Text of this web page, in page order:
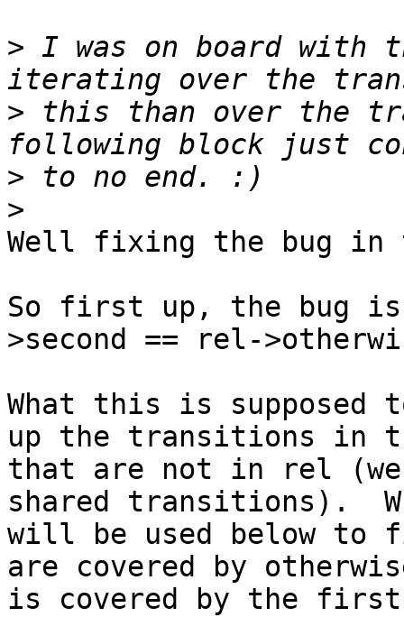
> I was on board with
> this than over the
>
>
Well fixing the bug in
So first up, the bug is
>second == rel-
What this is
up the transitions in
that are not in rel (we
shared transitions).
will be used below to
are covered by
is covered by the first